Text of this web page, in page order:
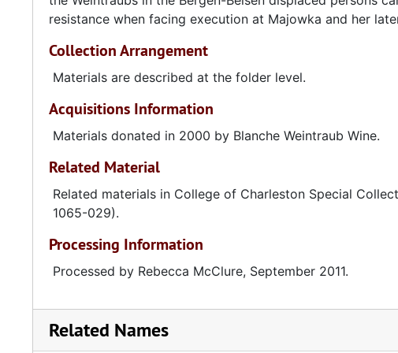
resistance when facing execution at Majowka and her
Collection Arrangement
Materials are described at the folder level.
Acquisitions Information
Materials donated in 2000 by Blanche Weintraub Wine.
Related Material
Related materials in College of Charleston Special
1065-029).
Processing Information
Processed by Rebecca McClure, September 2011.
Related Names